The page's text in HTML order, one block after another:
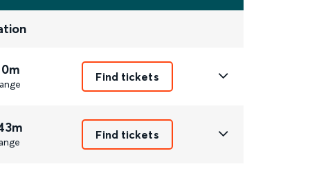
Find tickets
Find tickets